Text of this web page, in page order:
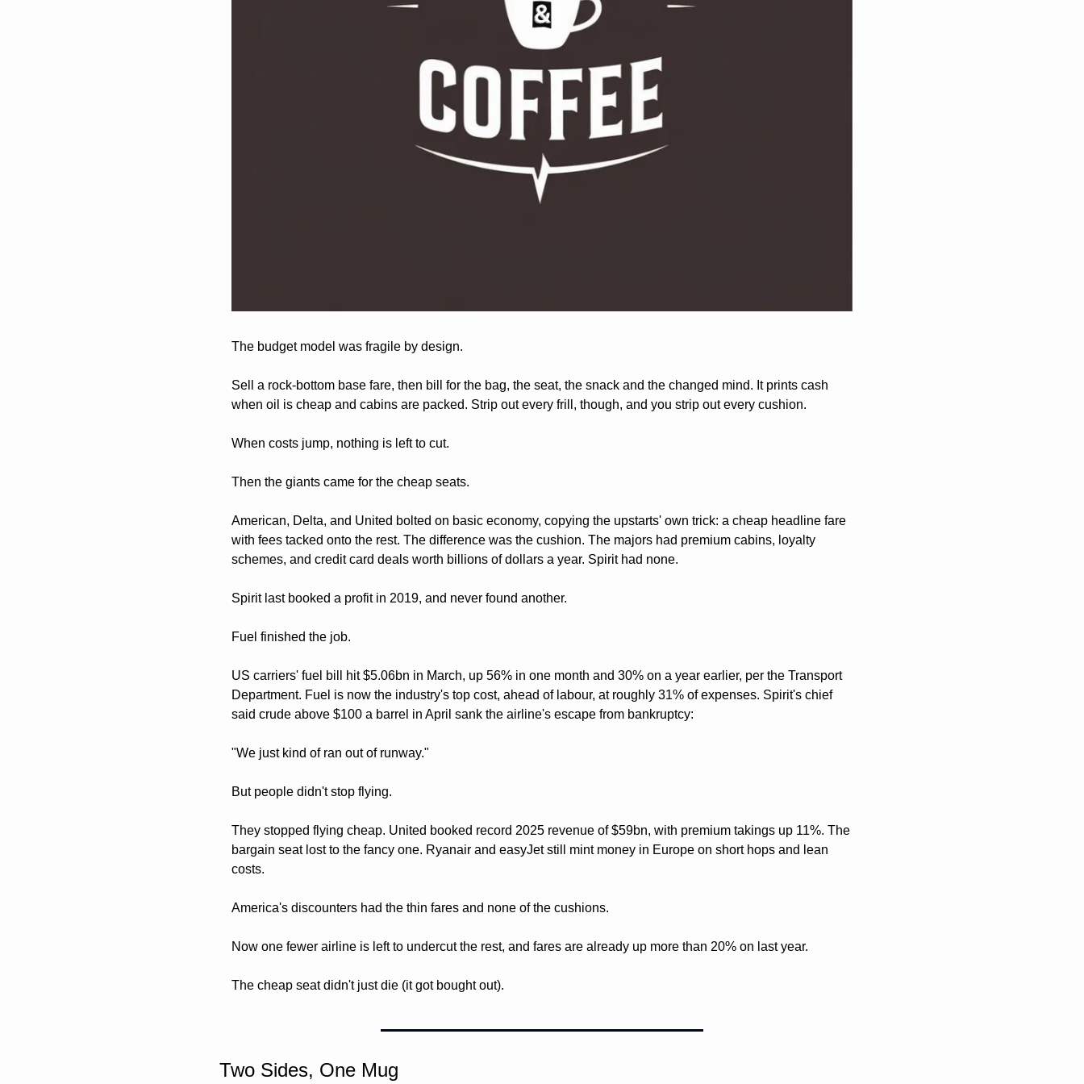
The budget model was fragile by design.
Sell a rock-bottom base fare, then bill for the bag, the seat, the snack and the changed mind. It prints cash
when oil is cheap and cabins are packed. Strip out every frill, though, and you strip out every cushion.
When costs jump, nothing is left to cut.
Then the giants came for the cheap seats.
American, Delta, and United bolted on basic economy, copying the upstarts' own trick: a cheap headline fare
with fees tacked onto the rest. The difference was the cushion. The majors had premium cabins, loyalty
schemes, and credit card deals worth billions of dollars a year. Spirit had none.
Spirit last booked a profit in 2019, and never found another.
Fuel finished the job.
US carriers' fuel bill hit $5.06bn in March, up 56% in one month and 30% on a year earlier, per the Transport
Department. Fuel is now the industry's top cost, ahead of labour, at roughly 31% of expenses. Spirit's chief
said crude above $100 a barrel in April sank the airline's escape from bankruptcy:
"We just kind of ran out of runway."
But people didn't stop flying.
They stopped flying cheap. United booked record 2025 revenue of $59bn, with premium takings up 11%. The
bargain seat lost to the fancy one. Ryanair and easyJet still mint money in Europe on short hops and lean
costs.
America's discounters had the thin fares and none of the cushions.
Now one fewer airline is left to undercut the rest, and fares are already up more than 20% on last year.
The cheap seat didn't just die (it got bought out).
Two Sides, One Mug